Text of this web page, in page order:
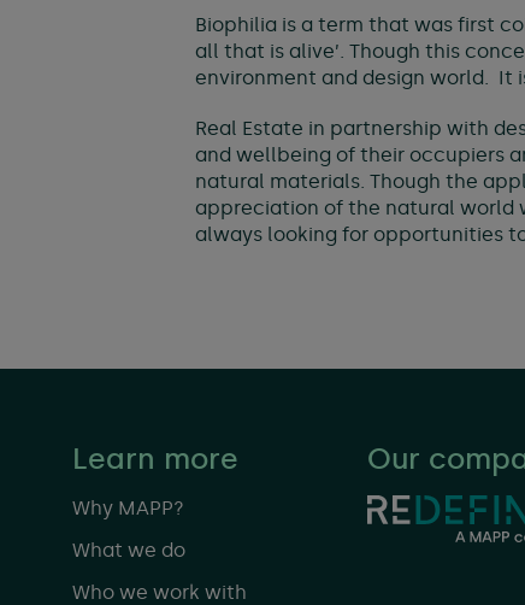
Biophilia is a term that was first
all that is alive’. Though this
environment and design world.
Real Estate in partnership with
and wellbeing of their occupiers
natural materials. Though the
appreciation of the natural world
always looking for opportunities
Learn more
Why MAPP?
What we do
Who we work with
Our